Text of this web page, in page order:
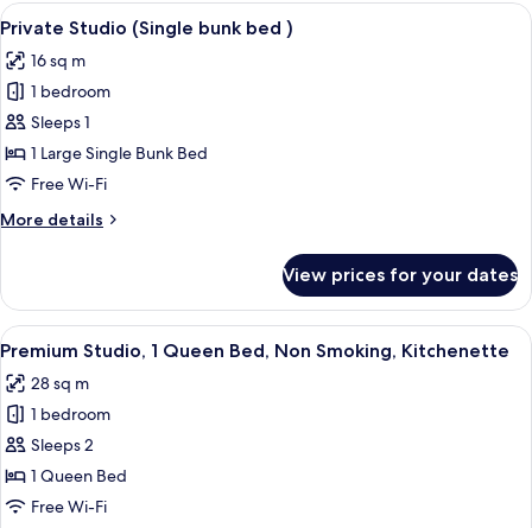
View
all
photos
for
Private
Studio
(Single
bed
Private Studio (Single bunk bed ) |
16
Private Studio (Single bunk bed )
16 sq m
1 bedroom
Sleeps 1
1 Large Single Bunk Bed
Free Wi-Fi
More details
More
Studio
(Single
bunk
View prices for your dates
View
all
photos
for
Premium
Studio,
1
A modern kitchen with a built-in
6
Premium Studio, 1 Queen Bed, Non Smoking, Kitchenette
28 sq m
1 bedroom
Sleeps 2
1 Queen Bed
Free Wi-Fi